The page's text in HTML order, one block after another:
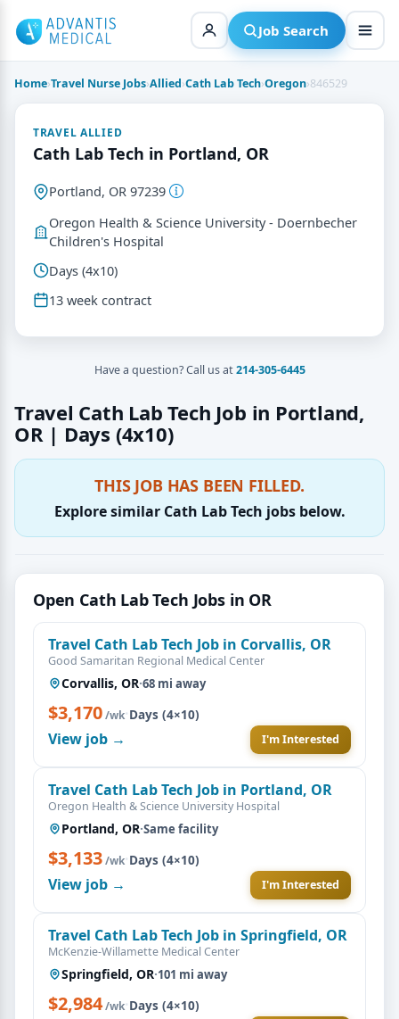
content
Job Search
Home›Travel Nurse Jobs›Allied›Cath Lab Tech›Oregon›846529
Travel Cath Lab Tech Job in Portland,
OR | Days (4x10)
THIS JOB HAS BEEN FILLED.
Explore similar Cath Lab Tech jobs below.
Open Cath Lab Tech Jobs in OR
Travel Cath Lab Tech Job in Corvallis, OR
Good Samaritan Regional Medical Center
Corvallis, OR·68 mi away
$3,170/wk·Days (4×10)
View job → I'm Interested
Travel Cath Lab Tech Job in Portland, OR
Oregon Health & Science University Hospital
Portland, OR·Same facility
$3,133/wk·Days (4×10)
View job → I'm Interested
Travel Cath Lab Tech Job in Springfield, OR
McKenzie-Willamette Medical Center
Springfield, OR·101 mi away
$2,984/wk·Days (4×10)
TRAVEL ALLIED
Cath Lab Tech in Portland, OR
Portland, OR 97239
Oregon Health & Science University - Doernbecher
Children's Hospital
Days (4x10)
13 week contract
Have a question? Call us at214-305-6445